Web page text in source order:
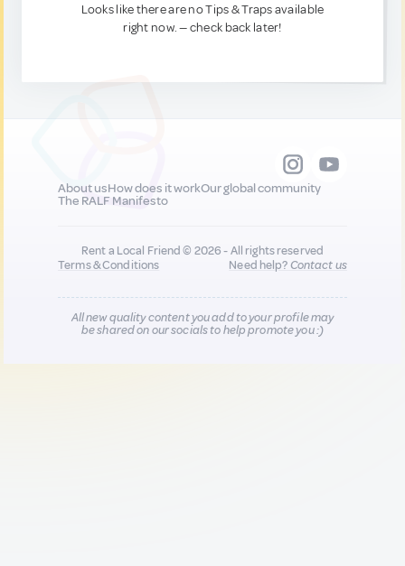
Looks like there are no Tips & Traps available
right now. — check back later!
About usHow does it workOur global community
The RALF Manifesto
Rent a Local Friend © 2026 - All rights reserved
Terms & Conditions
Need help?Contact us
All new quality content you add to your profile may
be shared on our socials to help promote you :)